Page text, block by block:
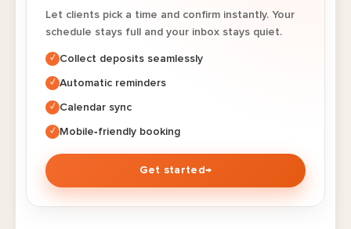
Let clients pick a time and confirm instantly. Your
schedule stays full and your inbox stays quiet.
✓ Collect deposits seamlessly
✓ Automatic reminders
✓ Calendar sync
✓ Mobile‑friendly booking
Get started→